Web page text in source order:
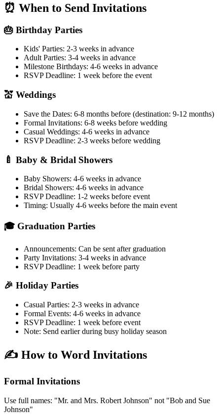
⏰ When to Send Invitations
🎂 Birthday Parties
Kids' Parties: 2-3 weeks in advance
Adult Parties: 3-4 weeks in advance
Milestone Birthdays: 4-6 weeks in advance
RSVP Deadline: 1 week before the event
💒 Weddings
Save the Dates: 6-8 months before (destination: 9-12 months)
Formal Invitations: 6-8 weeks before wedding
Casual Weddings: 4-6 weeks in advance
RSVP Deadline: 2-3 weeks before wedding
🍼 Baby & Bridal Showers
Baby Showers: 4-6 weeks in advance
Bridal Showers: 4-6 weeks in advance
RSVP Deadline: 1-2 weeks before event
Timing: Usually 4-6 weeks before the main event
🎓 Graduation Parties
Announcements: Can be sent after graduation
Party Invitations: 3-4 weeks in advance
RSVP Deadline: 1 week before party
🎉 Holiday Parties
Casual Parties: 2-3 weeks in advance
Formal Events: 4-6 weeks in advance
RSVP Deadline: 1 week before event
Note: Send earlier during busy holiday season
✍️ How to Word Invitations
Formal Invitations
Use full names: "Mr. and Mrs. Robert Johnson" not "Bob and Sue
Johnson"